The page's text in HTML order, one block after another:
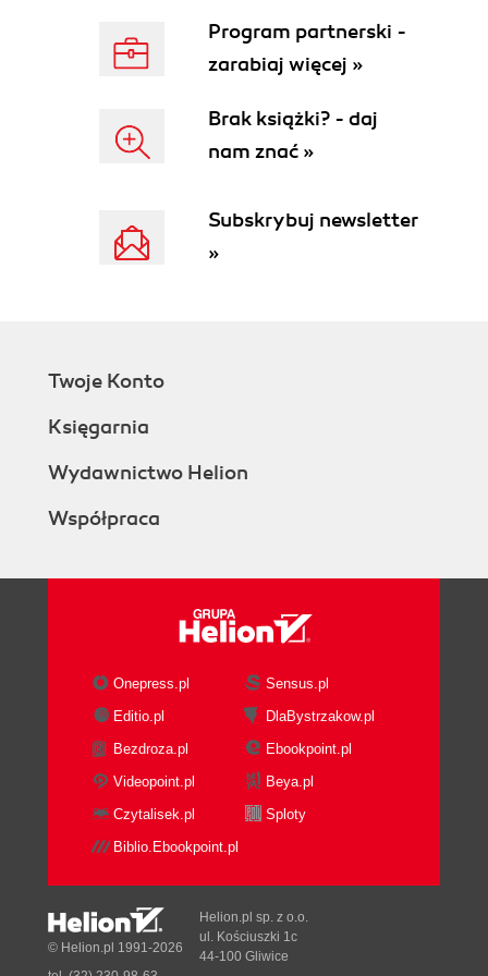
Program partnerski -
zarabiaj więcej »
Brak książki? - daj
nam znać »
Subskrybuj newsletter
»
Twoje Konto
Księgarnia
Wydawnictwo Helion
Współpraca
Onepress.pl
Sensus.pl
Editio.pl
DlaBystrzakow.pl
Bezdroza.pl
Ebookpoint.pl
Videopoint.pl
Beya.pl
Czytalisek.pl
Sploty
Biblio.Ebookpoint.pl
© Helion.pl 1991-2026
Helion.pl sp. z o.o.
ul. Kościuszki 1c
44-100 Gliwice